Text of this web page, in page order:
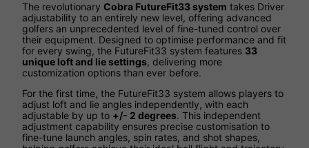
The revolutionary Cobra FutureFit33 system takes Driver
adjustability to an entirely new level, offering advanced
golfers an unprecedented level of fine-tuned control over
their equipment. Designed to optimise performance and fit
for every swing, the FutureFit33 system features 33
unique loft and lie settings, delivering more
customization options than ever before.
For the first time, the FutureFit33 system allows players to
adjust loft and lie angles independently, with each
adjustable by up to +/- 2 degrees. This independent
adjustment capability ensures precise customisation to
fine-tune launch angles, spin rates, and shot shapes,